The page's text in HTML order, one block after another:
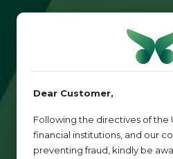
Dear Customer,
Following the directives of the
financial institutions, and our
preventing fraud, kindly be